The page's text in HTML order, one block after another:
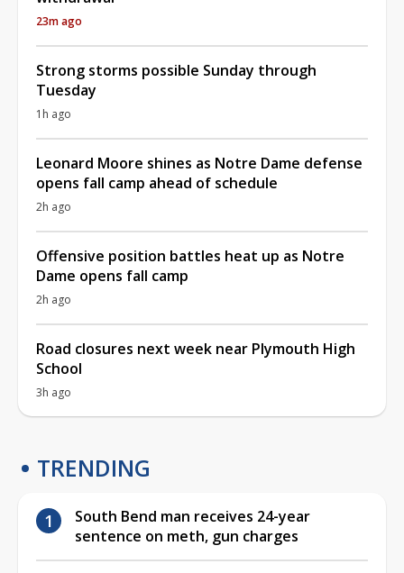
23m ago
Strong storms possible Sunday through
Tuesday
1h ago
Leonard Moore shines as Notre Dame defense
opens fall camp ahead of schedule
2h ago
Offensive position battles heat up as Notre
Dame opens fall camp
2h ago
Road closures next week near Plymouth High
School
3h ago
TRENDING
South Bend man receives 24-year
sentence on meth, gun charges